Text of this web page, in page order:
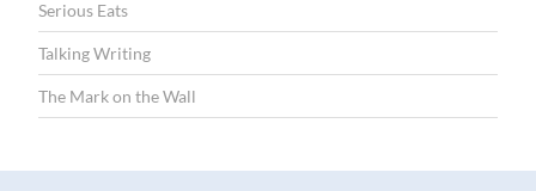
Serious Eats
Talking Writing
The Mark on the Wall